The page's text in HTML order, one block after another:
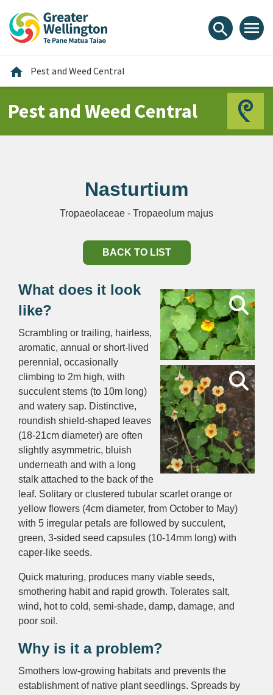
content
main
footer
search menu
home Home
Pest and Weed Central
Pest and Weed Central
Nasturtium
Tropaeolaceae - Tropaeolum majus
BACK TO LIST
What does it look
like?
Scrambling or trailing, hairless,
aromatic, annual or short-lived
perennial, occasionally
climbing to 2m high, with
succulent stems (to 10m long)
and watery sap. Distinctive,
roundish shield-shaped leaves
(18-21cm diameter) are often
slightly asymmetric, bluish
underneath and with a long
stalk attached to the back of the
leaf. Solitary or clustered tubular scarlet orange or
yellow flowers (4cm diameter, from October to May)
with 5 irregular petals are followed by succulent,
green, 3-sided seed capsules (10-14mm long) with
caper-like seeds.
Quick maturing, produces many viable seeds,
smothering habit and rapid growth. Tolerates salt,
wind, hot to cold, semi-shade, damp, damage, and
poor soil.
Why is it a problem?
Smothers low-growing habitats and prevents the
establishment of native plant seedlings. Spreads by